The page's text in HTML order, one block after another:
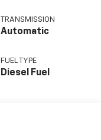
TRANSMISSION
Automatic
FUEL TYPE
Diesel Fuel